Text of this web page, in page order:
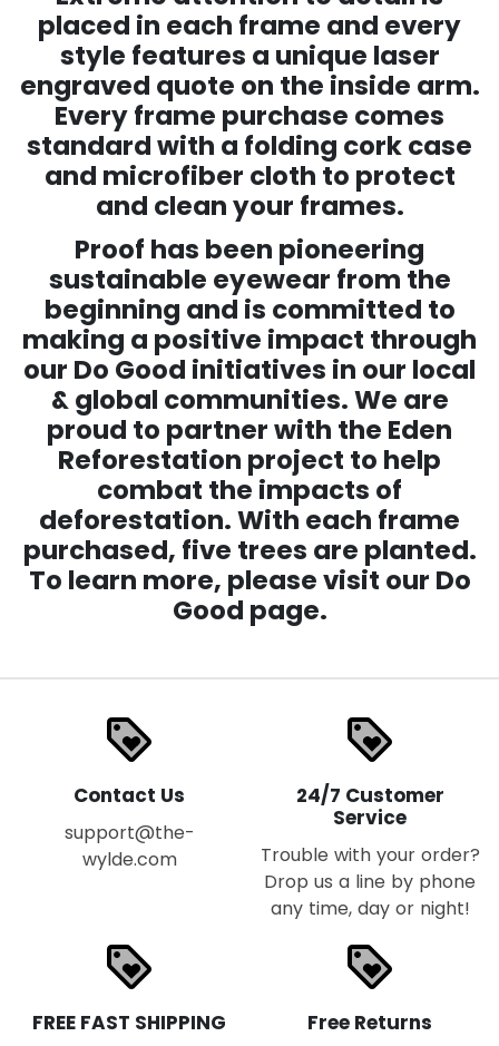
placed in each frame and every
style features a unique laser
engraved quote on the inside arm.
Every frame purchase comes
standard with a folding cork case
and microfiber cloth to protect
and clean your frames.
Proof has been pioneering
sustainable eyewear from the
beginning and is committed to
making a positive impact through
our Do Good initiatives in our local
& global communities. We are
proud to partner with the Eden
Reforestation project to help
combat the impacts of
deforestation. With each frame
purchased, five trees are planted.
To learn more, please visit our Do
Good page.
loyalty
Contact Us
support@the-
wylde.com
loyalty
24/7 Customer
Service
Trouble with your order?
Drop us a line by phone
any time, day or night!
loyalty
FREE FAST SHIPPING
loyalty
Free Returns